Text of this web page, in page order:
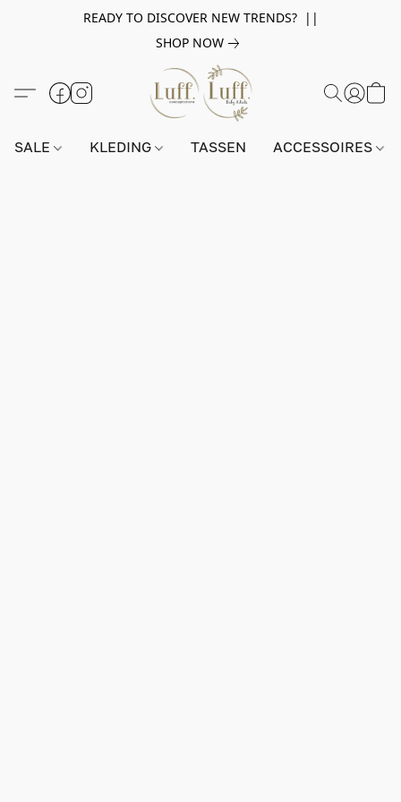
READY TO DISCOVER NEW TRENDS? ||
SHOP NOW
SALE KLEDING TASSEN ACCESSOIRES